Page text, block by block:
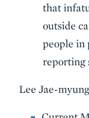
that
outside
people in
reporting
Lee Jae-